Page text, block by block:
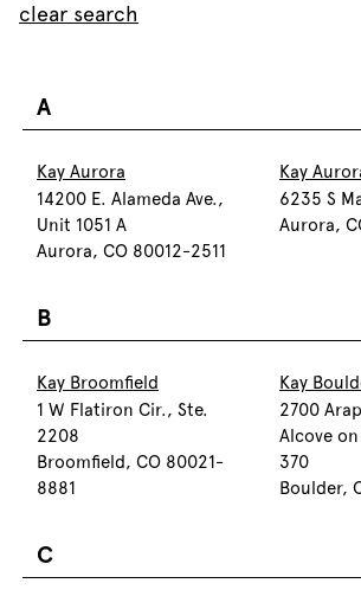
clear search
A
Kay Aurora
14200 E. Alameda Ave.,
Unit 1051 A
Aurora, CO 80012-2511
Kay
6235 S
Aurora,
B
Kay Broomfield
1 W Flatiron Cir., Ste.
2208
Broomfield, CO 80021-
8881
Kay
2700
Alcove
370
Boulder,
C